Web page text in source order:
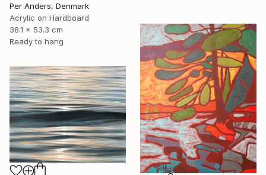
Per Anders, Denmark
Acrylic on Hardboard
38.1 x 53.3 cm
Ready to hang